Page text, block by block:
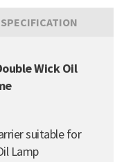
SPECIFICATION
Wick Oil
suitable for
Lamp